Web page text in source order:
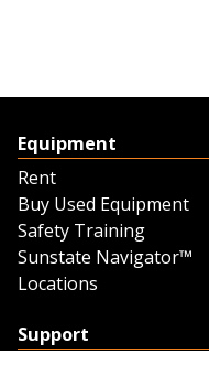
Equipment
Rent
Buy Used Equipment
Safety Training
Sunstate Navigator™
Locations
Support